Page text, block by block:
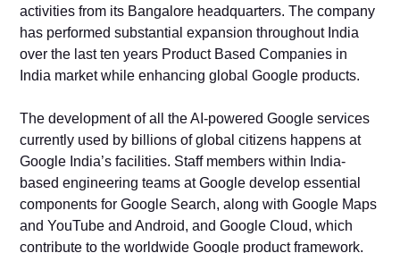
activities from its Bangalore headquarters. The company
has performed substantial expansion throughout India
over the last ten years Product Based Companies in
India market while enhancing global Google products.
The development of all the AI-powered Google services
currently used by billions of global citizens happens at
Google India’s facilities. Staff members within India-
based engineering teams at Google develop essential
components for Google Search, along with Google Maps
and YouTube and Android, and Google Cloud, which
contribute to the worldwide Google product framework.